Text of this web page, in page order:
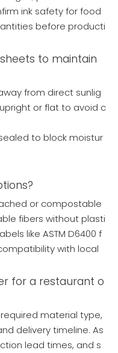
ink safety for food
before producti
to maintain
from direct sunlig
or flat to avoid c
to block moistur
or compostable
fibers without plasti
like ASTM D6400 f
with local
for a restaurant o
material type,
delivery timeline. As
lead times, and s